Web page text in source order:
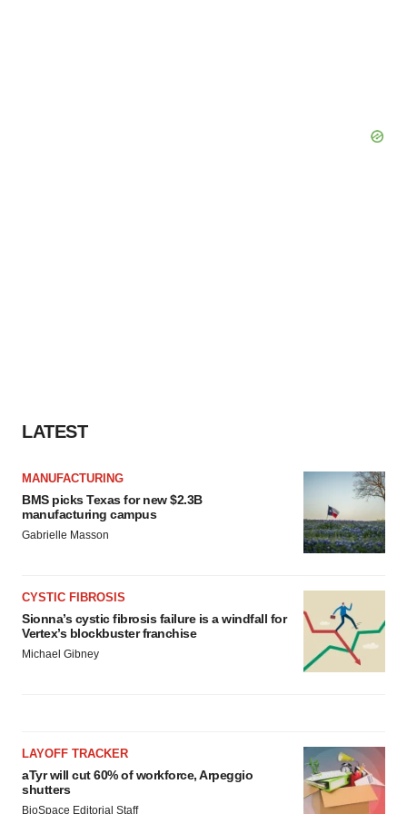
LATEST
MANUFACTURING
BMS picks Texas for new $2.3B
manufacturing campus
Gabrielle Masson
CYSTIC FIBROSIS
Sionna’s cystic fibrosis failure is a windfall for
Vertex’s blockbuster franchise
Michael Gibney
LAYOFF TRACKER
aTyr will cut 60% of workforce, Arpeggio
shutters
BioSpace Editorial Staff